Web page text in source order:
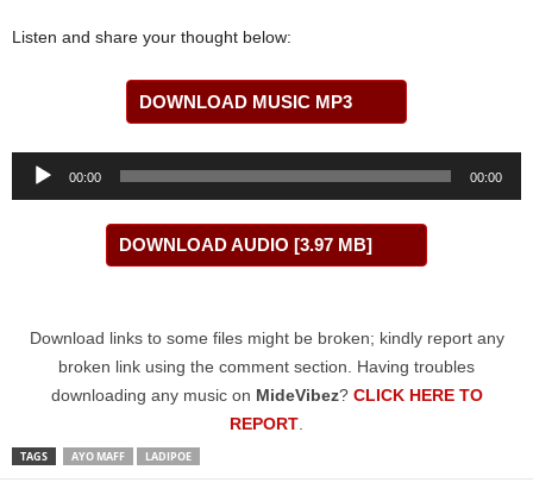
Listen and share your thought below:
DOWNLOAD MUSIC MP3
Audio
00:00 00:00
DOWNLOAD AUDIO [3.97 MB]
Download links to some files might be broken; kindly report any
broken link using the comment section. Having troubles
downloading any music on MideVibez? CLICK HERE TO
REPORT
TAGS AYO MAFF LADIPOE